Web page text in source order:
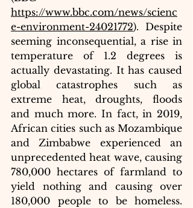
https://www.bbc.com/news/scienc
e-environment-24021772). Despite
seeming inconsequential, a rise in
temperature of 1.2 degrees is
actually devastating. It has caused
global catastrophes such as
extreme heat, droughts, floods
and much more. In fact, in 2019,
African cities such as Mozambique
and Zimbabwe experienced an
unprecedented heat wave, causing
780,000 hectares of farmland to
yield nothing and causing over
180,000 people to be homeless.